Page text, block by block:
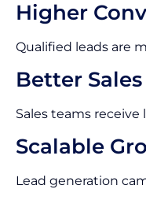
Higher
Qualified leads are
Better
Sales teams
Scalable
Lead generation